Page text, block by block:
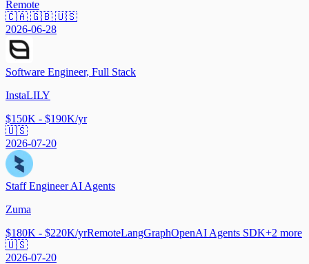
Remote
🇨🇦 🇬🇧 🇺🇸
2026-06-28
Software Engineer, Full Stack
InstaLILY
$150K - $190K/yr
🇺🇸
2026-07-20
Staff Engineer AI Agents
Zuma
$180K - $220K/yrRemoteLangGraphOpenAI Agents SDK+2 more
🇺🇸
2026-07-20